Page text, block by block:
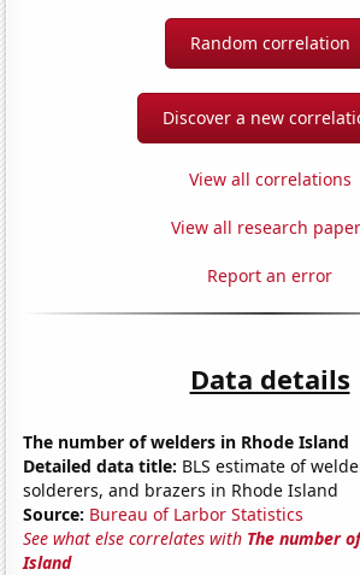
Random correlation
Discover a new
View all correlations
View all research
Report an error
Data details
The number of welders in Rhode Island
Detailed data title: BLS estimate of
solderers, and brazers in Rhode Island
Source: Bureau of Larbor Statistics
See what else correlates with The number
Island